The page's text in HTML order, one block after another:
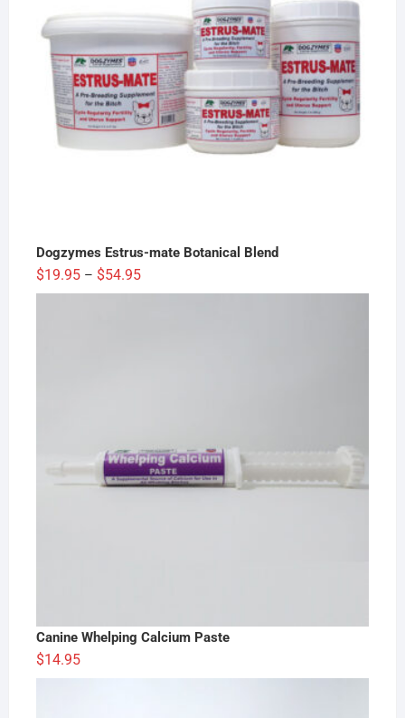
Dogzymes Estrus-mate Botanical Blend
$19.95 – $54.95Price
range:
Canine Whelping Calcium Paste
$14.95